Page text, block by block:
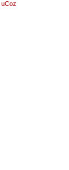
uCoz